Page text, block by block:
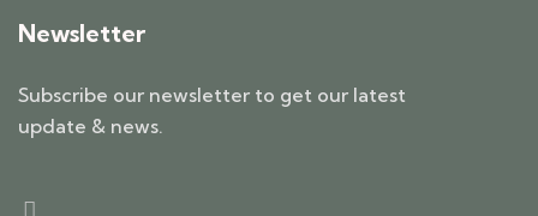
Newsletter
Subscribe our newsletter to get our latest
update & news.